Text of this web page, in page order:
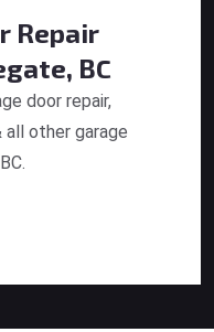
Repair
BC
door repair,
all other garage